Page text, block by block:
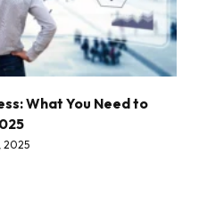
What You Need to
2025